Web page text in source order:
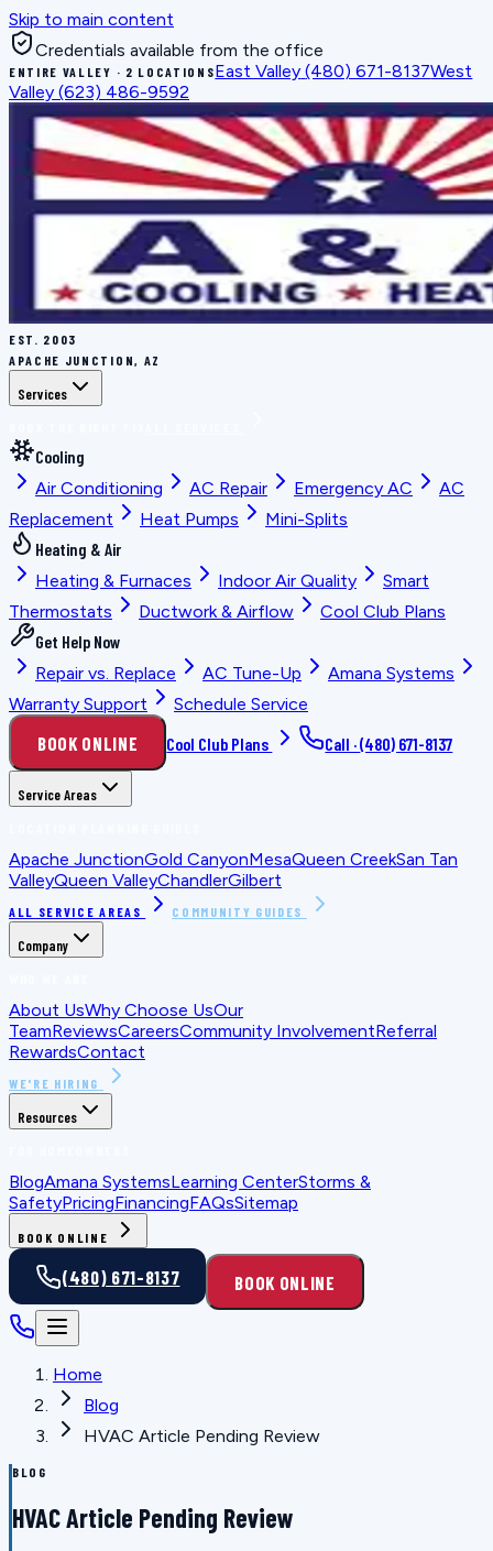
Skip to main content
Credentials available from the office
ENTIRE VALLEY · 2 LOCATIONSEast Valley (480) 671-8137West
Valley (623) 486-9592
EST. 2003
APACHE JUNCTION, AZ
Services
Cooling
Air Conditioning
AC Repair Emergency AC
AC
Replacement
Heat Pumps
Mini-Splits
Heating & Air
Heating & Furnaces
Indoor Air Quality
Smart
Thermostats
Ductwork & Airflow
Cool Club Plans
Get Help Now
Repair vs. Replace
AC Tune-Up
Amana Systems
Warranty Support
Schedule Service
BOOK ONLINE Cool Club Plans Call ·(480) 671-8137
Service Areas
Apache JunctionGold CanyonMesaQueen CreekSan Tan
ValleyQueen ValleyChandlerGilbert
ALL SERVICE AREAS COMMUNITY GUIDES
Company
About UsWhy Choose UsOur
TeamReviewsCareersCommunity InvolvementReferral
RewardsContact
WE'RE HIRING
Resources
BlogAmana SystemsLearning CenterStorms &
SafetyPricingFinancingFAQsSitemap
BOOK ONLINE
(480) 671-8137 BOOK ONLINE
Home
Blog
HVAC Article Pending Review
BLOG
HVAC Article Pending Review